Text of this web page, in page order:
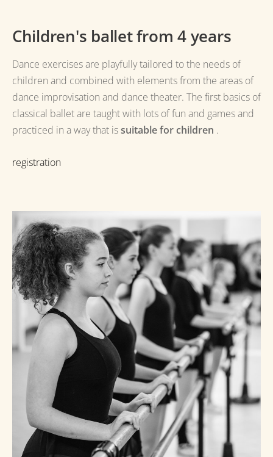
Children's ballet from 4 years
Dance exercises are playfully tailored to the needs of
children and combined with elements from the areas of
dance improvisation and dance theater. The first basics of
classical ballet are taught with lots of fun and games and
practiced in a way that issuitable for children .
registration